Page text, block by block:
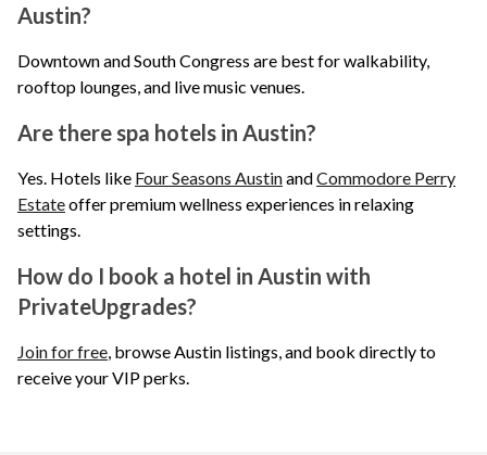
Austin?
Downtown and South Congress are best for walkability,
rooftop lounges, and live music venues.
Are there spa hotels in Austin?
Yes. Hotels like Four Seasons AustinandCommodore Perry
Estateoffer premium wellness experiences in relaxing
settings.
How do I book a hotel in Austin with
PrivateUpgrades?
Join for free, browse Austin listings, and book directly to
receive your VIP perks.